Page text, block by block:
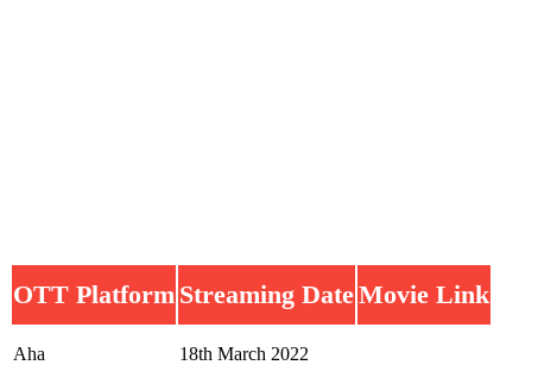
OTT Platform Streaming DateMovie Link
Aha 18th March 2022